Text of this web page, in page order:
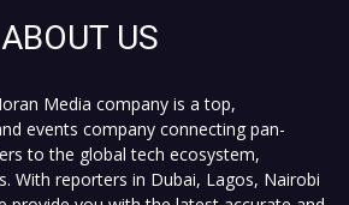
ABOUT US
Media company is a top,
events company connecting pan-
to the global tech ecosystem,
With reporters in Dubai, Lagos, Nairobi